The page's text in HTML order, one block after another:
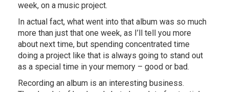
week, on a music project.
In actual fact, what went into that album was so much
more than just that one week, as I’ll tell you more
about next time, but spending concentrated time
doing a project like that is always going to stand out
as a special time in your memory – good or bad.
Recording an album is an interesting business.